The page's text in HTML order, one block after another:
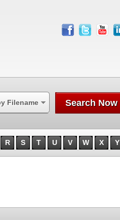
facebook
twitter youtube
Filename Search Now
R S T U V W X Y